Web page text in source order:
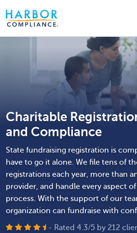
Charitable
and Compliance
State fundraising registration is
have to go it alone. We file tens of
registrations each year, more than
provider, and handle every aspect
process. With the support of our
organization can fundraise with
- Rated 4.3/5 by 212